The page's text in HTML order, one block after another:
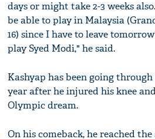
days or might take 2-3 weeks
be able to play in Malaysia
16) since I have to leave
play Syed Modi," he said.
Kashyap has been going
year after he injured his knee
Olympic dream.
On his comeback, he reached